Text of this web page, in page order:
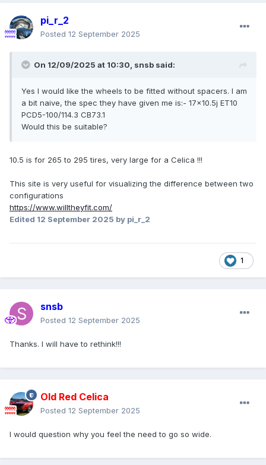
pi_r_2
Posted 12 September 2025
On 12/09/2025 at 10:30, snsb said:
Yes I would like the wheels to be fitted without spacers. I am
a bit naive, the spec they have given me is:- 17x10.5j ET10
PCD5-100/114.3 CB73.1
Would this be suitable?
10.5 is for 265 to 295 tires, very large for a Celica !!!
This site is very useful for visualizing the difference between two
configurations
https://www.willtheyfit.com/
Edited 12 September 2025 by pi_r_2
1
snsb
Posted 12 September 2025
Thanks. I will have to rethink!!!
Old Red Celica
Posted 12 September 2025
I would question why you feel the need to go so wide.